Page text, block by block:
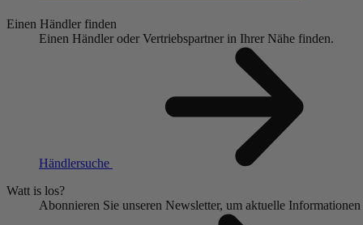
Einen Händler finden
Einen Händler oder Vertriebspartner in Ihrer Nähe finden.
Händlersuche
Watt is los?
Abonnieren Sie unseren Newsletter, um aktuelle